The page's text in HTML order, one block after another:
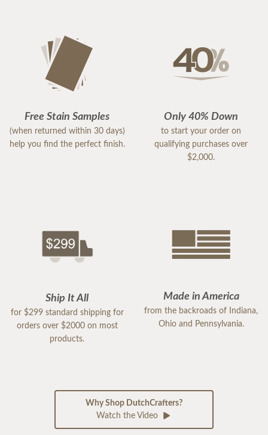
Free Stain Samples
(when returned within 30 days)
help you find the perfect finish.
Only 40% Down
to start your order on
qualifying purchases over
$2,000.
Ship It All
for $299 standard shipping for
orders over $2000 on most
products.
Made in America
from the backroads of Indiana,
Ohio and Pennsylvania.
Why Shop DutchCrafters?
Watch the Video